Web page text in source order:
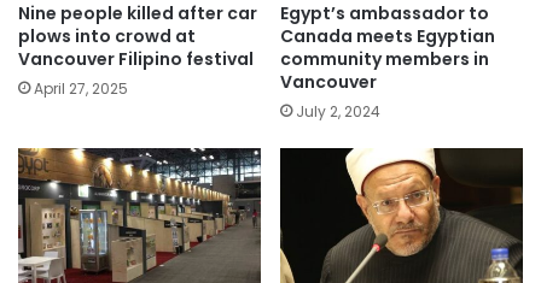
Nine people killed after car
plows into crowd at
Vancouver Filipino festival
April 27, 2025
Egypt’s ambassador to
Canada meets Egyptian
community members in
Vancouver
July 2, 2024